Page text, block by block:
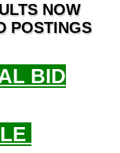
NOW
POSTINGS
BID